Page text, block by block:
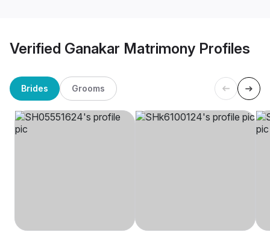
Verified Ganakar Matrimony Profiles
Brides Grooms